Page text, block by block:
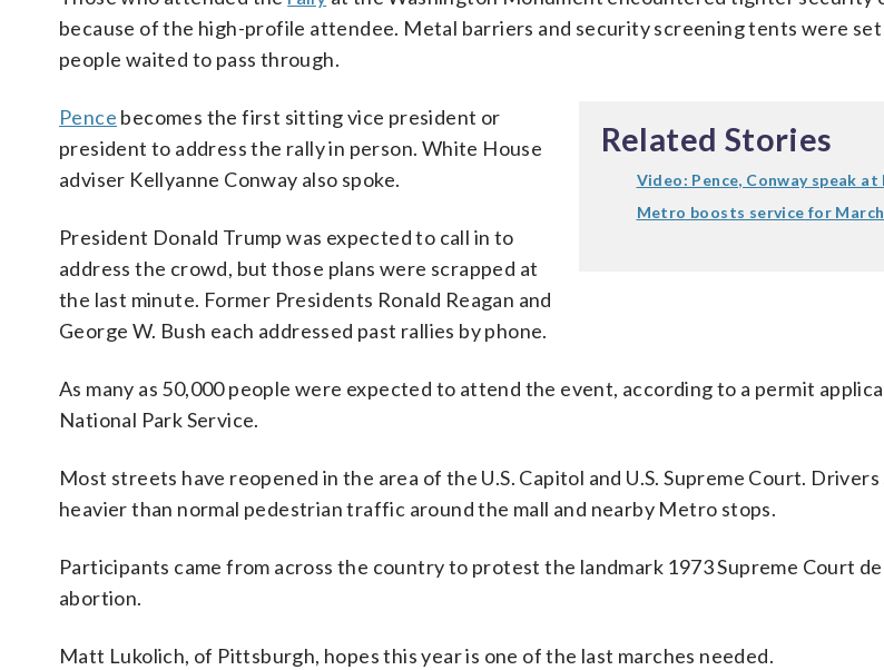
because of the high-profile attendee. Metal barriers and security screening tents were
people waited to pass through.
Related Stories
Video: Pence, Conway speak
Metro boosts service for
Pence becomes the first sitting vice president or
president to address the rally in person. White House
adviser Kellyanne Conway also spoke.
President Donald Trump was expected to call in to
address the crowd, but those plans were scrapped at
the last minute. Former Presidents Ronald Reagan and
George W. Bush each addressed past rallies by phone.
As many as 50,000 people were expected to attend the event, according to a permit
National Park Service.
Most streets have reopened in the area of the U.S. Capitol and U.S. Supreme Court.
heavier than normal pedestrian traffic around the mall and nearby Metro stops.
Participants came from across the country to protest the landmark 1973 Supreme Court
abortion.
Matt Lukolich, of Pittsburgh, hopes this year is one of the last marches needed.